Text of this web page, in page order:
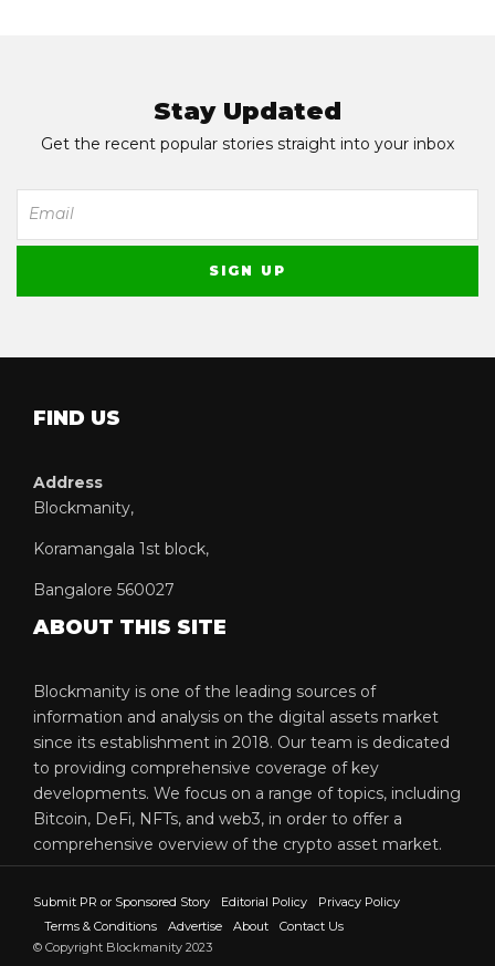
Stay Updated
Get the recent popular stories straight into your inbox
FIND US
Address
Blockmanity,
Koramangala 1st block,
Bangalore 560027
ABOUT THIS SITE
Blockmanity is one of the leading sources of
information and analysis on the digital assets market
since its establishment in 2018. Our team is dedicated
to providing comprehensive coverage of key
developments. We focus on a range of topics, including
Bitcoin, DeFi, NFTs, and web3, in order to offer a
comprehensive overview of the crypto asset market.
Submit PR or Sponsored Story Editorial Policy
Privacy Policy
Terms & Conditions
Advertise About
Contact Us
© Copyright Blockmanity 2023